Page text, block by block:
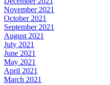
November 2021
October 2021
September 2021
August 2021
July 2021
June 2021
May 2021
April 2021
March 2021